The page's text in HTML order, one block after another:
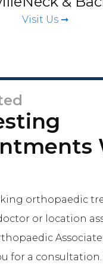
Visit Us ➞
orthopaedic
or location
for a consultation.